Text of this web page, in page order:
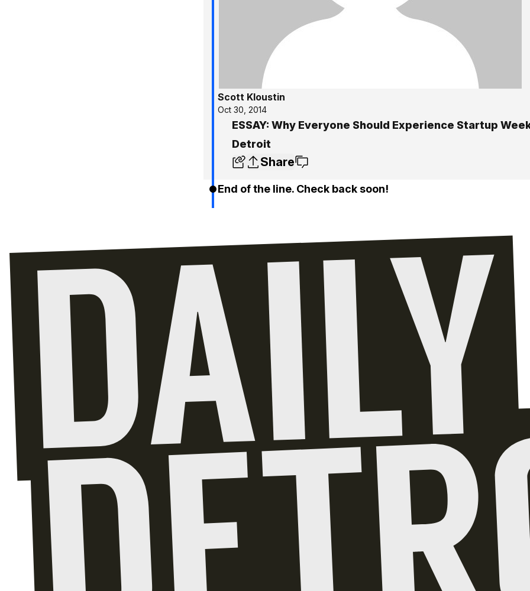
Scott Kloustin
Oct 30, 2014
ESSAY: Why Everyone Should Experience Startup
Detroit
Share
End of the line. Check back soon!